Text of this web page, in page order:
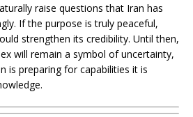
raise questions that Iran has
If the purpose is truly peaceful,
strengthen its credibility. Until then,
will remain a symbol of uncertainty,
is preparing for capabilities it is